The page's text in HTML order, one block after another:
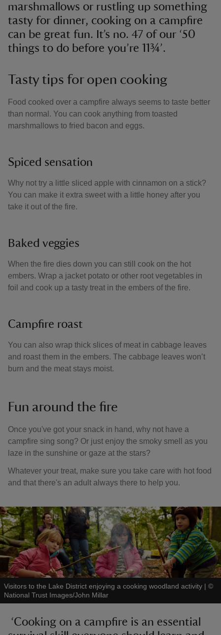
marshmallows or rustling up something
tasty for dinner, cooking on a campfire
can be great fun. It’s no. 47 of our ‘50
things to do before you’re 11¾’.
Tasty tips for open cooking
Food cooked over a campfire always seems to taste better
than normal. You can cook anything from toasted
marshmallows to fried bacon and eggs.
Spiced sensation
Why not try a little sliced apple with cinnamon on a stick?
You can make it extra sweet with a little honey after you
take it out of the fire.
Baked veggies
When the fire dies down you can still cook on the hot
embers. Wrap a jacket potato or other root vegetables in
foil and cook up a tasty treat in the embers of the fire.
Campfire roast
You can also wrap thick slices of meat in cabbage leaves
and roast them in the embers. The cabbage leaves won’t
burn and the meat stays moist.
Fun around the fire
Once you've got your snack in hand, why not have a
campfire sing song? Or just enjoy the smoky smell as you
laze in the sunshine or gaze at the stars?
Whatever your treat, make sure you take care with hot food
and that there's an adult always there to help you.
Visitors to the Lake District enjoying a cooking woodland activity | ©
National Trust Images/John Millar
‘Cooking on a campfire is an essential